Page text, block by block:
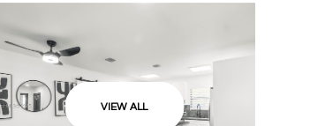
VIEW ALL